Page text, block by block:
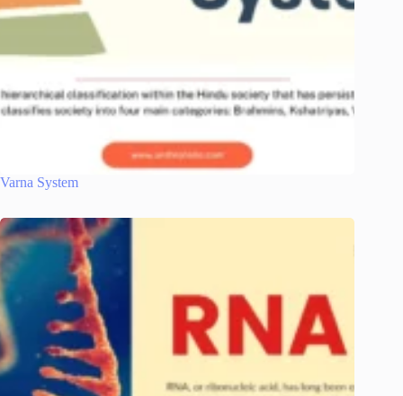
Varna System